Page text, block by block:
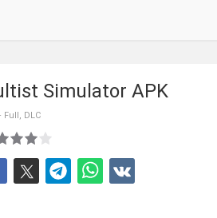
Simulator APK
Full, DLC